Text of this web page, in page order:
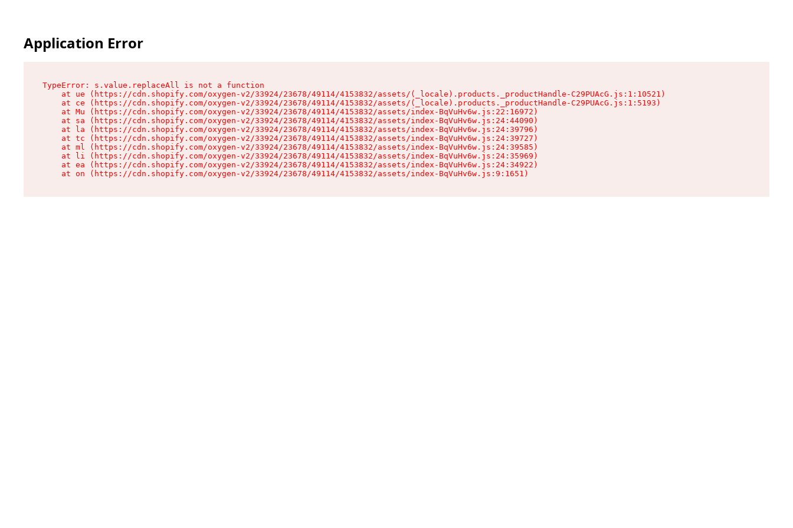
Application Error
TypeError: s.value.replaceAll is not a function
    at ue (https://cdn.shopify.com/oxygen-v2/33924/23678/49114/4153832/assets/(_locale).products._productHandle-C29PUAcG.js:1:10521)
    at ce (https://cdn.shopify.com/oxygen-v2/33924/23678/49114/4153832/assets/(_locale).products._productHandle-C29PUAcG.js:1:5193)
    at Mu (https://cdn.shopify.com/oxygen-v2/33924/23678/49114/4153832/assets/index-BqVuHv6w.js:22:16972)
    at sa (https://cdn.shopify.com/oxygen-v2/33924/23678/49114/4153832/assets/index-BqVuHv6w.js:24:44090)
    at la (https://cdn.shopify.com/oxygen-v2/33924/23678/49114/4153832/assets/index-BqVuHv6w.js:24:39796)
    at tc (https://cdn.shopify.com/oxygen-v2/33924/23678/49114/4153832/assets/index-BqVuHv6w.js:24:39727)
    at ml (https://cdn.shopify.com/oxygen-v2/33924/23678/49114/4153832/assets/index-BqVuHv6w.js:24:39585)
    at li (https://cdn.shopify.com/oxygen-v2/33924/23678/49114/4153832/assets/index-BqVuHv6w.js:24:35969)
    at ea (https://cdn.shopify.com/oxygen-v2/33924/23678/49114/4153832/assets/index-BqVuHv6w.js:24:34922)
    at on (https://cdn.shopify.com/oxygen-v2/33924/23678/49114/4153832/assets/index-BqVuHv6w.js:9:1651)